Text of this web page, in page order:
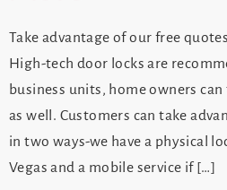
Take advantage of our free
High-tech door locks are
business units, home owners
as well. Customers can take
in two ways-we have a physical
Vegas and a mobile service if […]